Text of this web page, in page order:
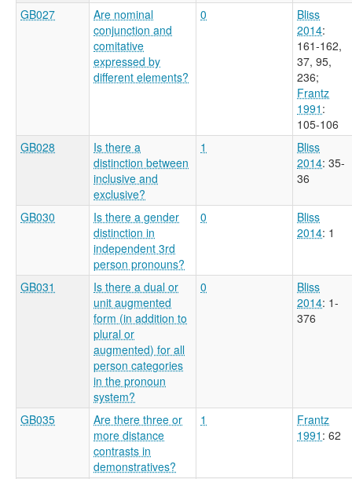
GB027
Are nominal
conjunction and
comitative
expressed by
different elements?
0
Bliss
2014:
161-162,
37, 95,
236;
Frantz
1991 :
105-106
GB028
Is there a
distinction between
inclusive and
exclusive?
1
Bliss
2014: 35-
36
GB030
Is there a gender
distinction in
independent 3rd
person pronouns?
0
Bliss
2014: 1
GB031
Is there a dual or
unit augmented
form (in addition to
plural or
augmented) for all
person categories
in the pronoun
system?
0
Bliss
2014: 1-
376
GB035
Are there three or
more distance
contrasts in
demonstratives?
1
Frantz
1991 : 62